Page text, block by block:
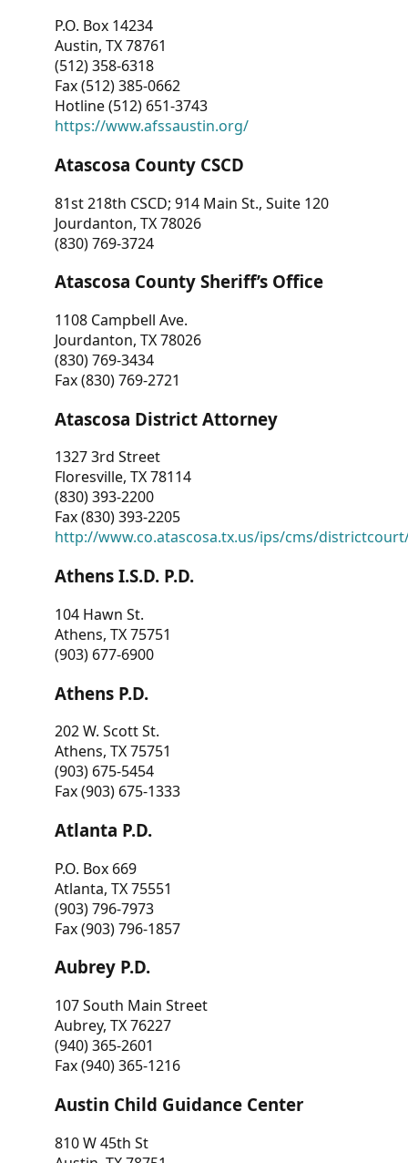
P.O. Box 14234
Austin, TX 78761
(512) 358-6318
Fax (512) 385-0662
Hotline (512) 651-3743
https://www.afssaustin.org/
Atascosa County CSCD
81st 218th CSCD; 914 Main St., Suite 120
Jourdanton, TX 78026
(830) 769-3724
Atascosa County Sheriff’s Office
1108 Campbell Ave.
Jourdanton, TX 78026
(830) 769-3434
Fax (830) 769-2721
Atascosa District Attorney
1327 3rd Street
Floresville, TX 78114
(830) 393-2200
Fax (830) 393-2205
http://www.co.atascosa.tx.us/ips/cms/
Athens I.S.D. P.D.
104 Hawn St.
Athens, TX 75751
(903) 677-6900
Athens P.D.
202 W. Scott St.
Athens, TX 75751
(903) 675-5454
Fax (903) 675-1333
Atlanta P.D.
P.O. Box 669
Atlanta, TX 75551
(903) 796-7973
Fax (903) 796-1857
Aubrey P.D.
107 South Main Street
Aubrey, TX 76227
(940) 365-2601
Fax (940) 365-1216
Austin Child Guidance Center
810 W 45th St